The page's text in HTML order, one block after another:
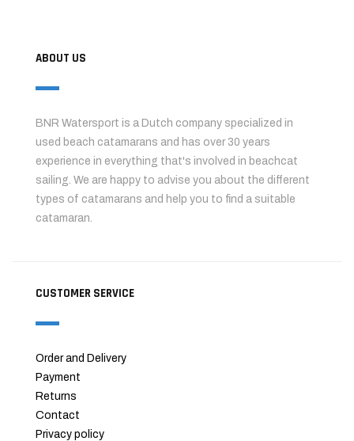
ABOUT US
BNR Watersport is a Dutch company specialized in
used beach catamarans and has over 30 years
experience in everything that's involved in beachcat
sailing. We are happy to advise you about the different
types of catamarans and help you to find a suitable
catamaran.
CUSTOMER SERVICE
Order and Delivery
Payment
Returns
Contact
Privacy policy